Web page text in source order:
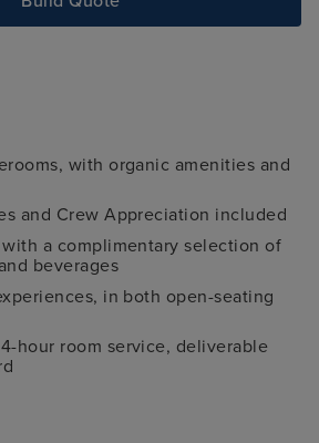
with organic amenities and
and Crew Appreciation included
with a complimentary selection of
beverages
in both open-seating
hour room service, deliverable
snorkel gear